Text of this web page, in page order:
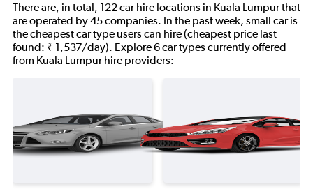
There are, in total, 122 car hire locations in Kuala Lumpur that
are operated by 45 companies. In the past week, small car is
the cheapest car type users can hire (cheapest price last
found: ₹ 1,537/day). Explore 6 car types currently offered
from Kuala Lumpur hire providers: